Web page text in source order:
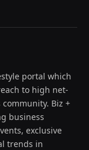
portal which
to high net-
Biz +
business
exclusive
trends in